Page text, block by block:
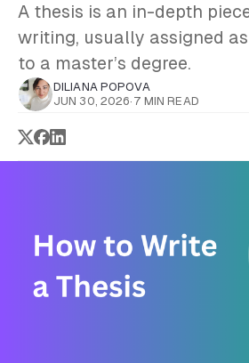
A thesis is an in-depth
writing, usually assigned
to a master’s degree.
DILIANA POPOVA
JUN 30, 2026· 7 MIN READ